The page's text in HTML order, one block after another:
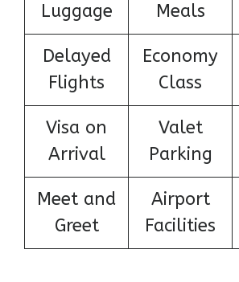
Luggage
Meals
Delayed
Flights
Economy
Class
Visa on
Arrival
Valet
Parking
Meet and
Greet
Airport
Facilities